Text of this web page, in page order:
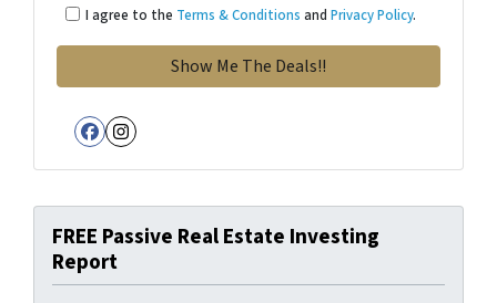
I agree to the Terms & Conditions and Privacy Policy.
Facebook
Instagram
FREE Passive Real Estate Investing
Report